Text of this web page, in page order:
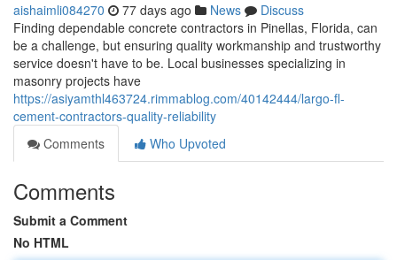
aishaimli084270 77 days ago News
Discuss
Finding dependable concrete contractors in Pinellas, Florida, can
be a challenge, but ensuring quality workmanship and trustworthy
service doesn't have to be. Local businesses specializing in
masonry projects have
https://asiyamthl463724.rimmablog.com/40142444/largo-fl-
cement-contractors-quality-reliability
Comments
Who Upvoted
Comments
Submit a Comment
No HTML